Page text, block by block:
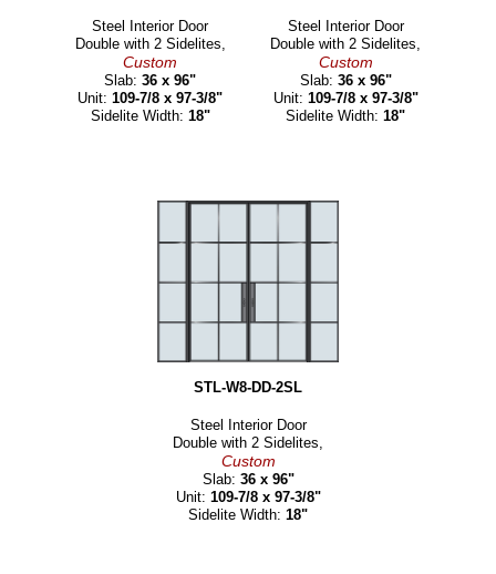
Steel Interior Door
Double with 2 Sidelites,
Custom
Slab:36 x 96"
Unit:109-7/8 x 97-3/8"
Sidelite Width: 18"
Steel Interior Door
Double with 2 Sidelites,
Custom
Slab: 36 x 96"
Unit: 109-7/8 x 97-3/8"
Sidelite Width:18"
STL-W8-DD-2SL
Steel Interior Door
Double with 2 Sidelites,
Custom
Slab: 36 x 96"
Unit: 109-7/8 x 97-3/8"
Sidelite Width: 18"